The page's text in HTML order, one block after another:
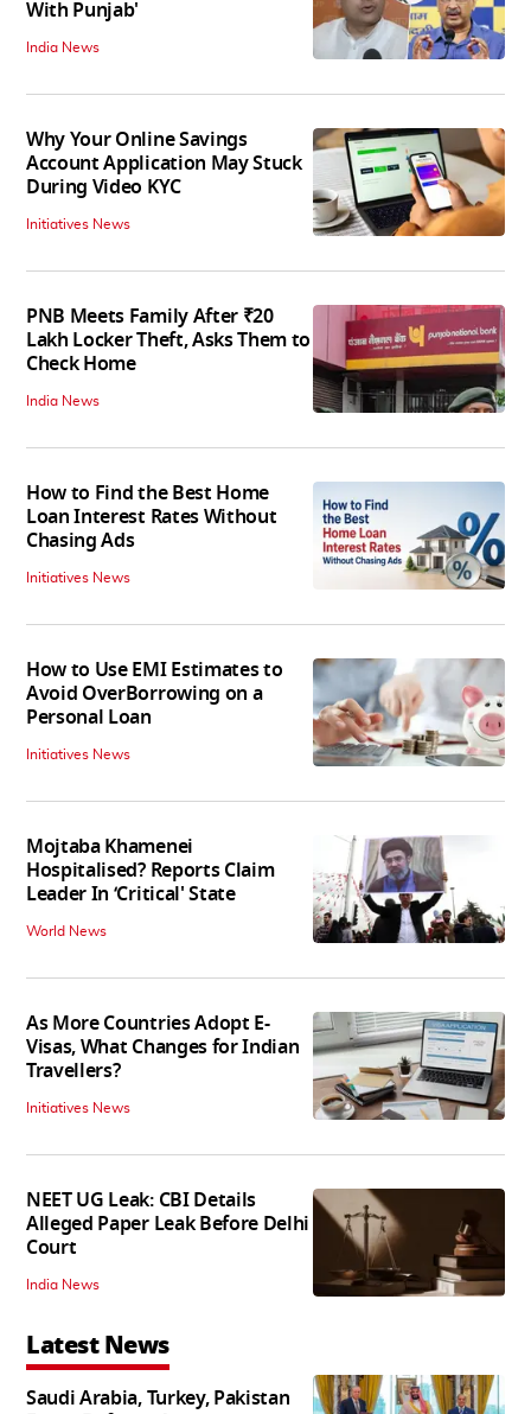
With Punjab'
India News
Why Your Online Savings
Account Application May Stuck
During Video KYC
Initiatives News
PNB Meets Family After ₹20
Lakh Locker Theft, Asks Them to
Check Home
India News
How to Find the Best Home
Loan Interest Rates Without
Chasing Ads
Initiatives News
How to Use EMI Estimates to
Avoid OverBorrowing on a
Personal Loan
Initiatives News
Mojtaba Khamenei
Hospitalised? Reports Claim
Leader In ‘Critical' State
World News
As More Countries Adopt E-
Visas, What Changes for Indian
Travellers?
Initiatives News
NEET UG Leak: CBI Details
Alleged Paper Leak Before Delhi
Court
India News
Latest News
Saudi Arabia, Turkey, Pakistan